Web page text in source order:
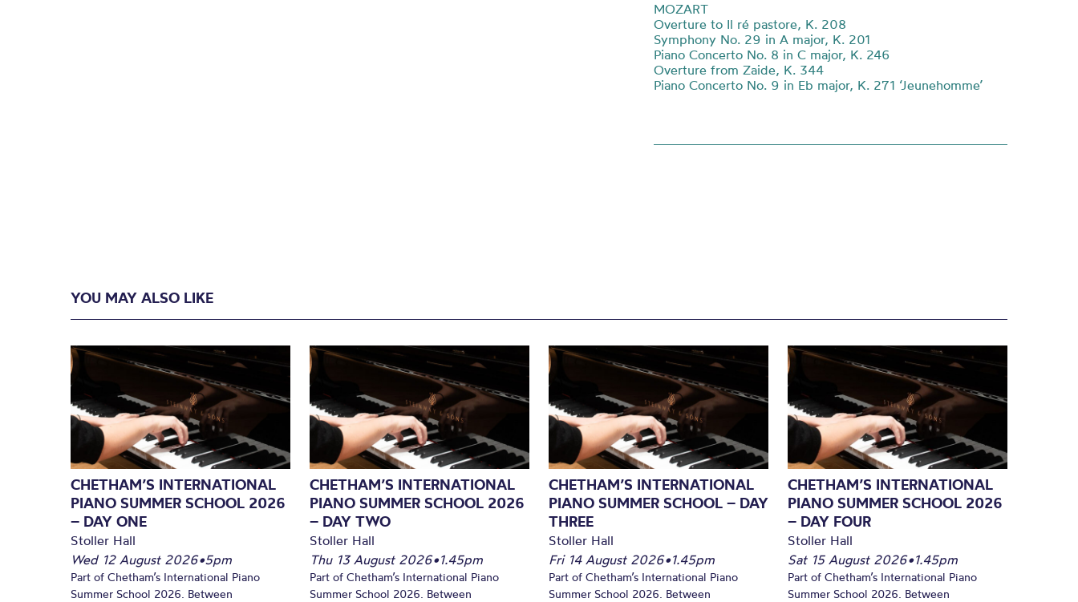
MOZART
Overture to Il ré pastore, K. 208
Symphony No. 29 in A major, K. 201
Piano Concerto No. 8 in C major, K. 246
Overture from Zaide, K. 344
Piano Concerto No. 9 in Eb major, K. 271 ‘Jeunehomme’
YOU MAY ALSO LIKE
CHETHAM’S INTERNATIONAL
PIANO SUMMER SCHOOL 2026
– DAY ONE
Stoller Hall
Wed 12 August 2026•5pm
Part of Chetham’s International Piano
Summer School 2026. Between
CHETHAM’S INTERNATIONAL
PIANO SUMMER SCHOOL 2026
– DAY TWO
Stoller Hall
Thu 13 August 2026•1.45pm
Part of Chetham’s International Piano
Summer School 2026. Between
CHETHAM’S INTERNATIONAL
PIANO SUMMER SCHOOL – DAY
THREE
Stoller Hall
Fri 14 August 2026•1.45pm
Part of Chetham’s International Piano
Summer School 2026. Between
CHETHAM’S INTERNATIONAL
PIANO SUMMER SCHOOL 2026
– DAY FOUR
Stoller Hall
Sat 15 August 2026•1.45pm
Part of Chetham’s International Piano
Summer School 2026. Between